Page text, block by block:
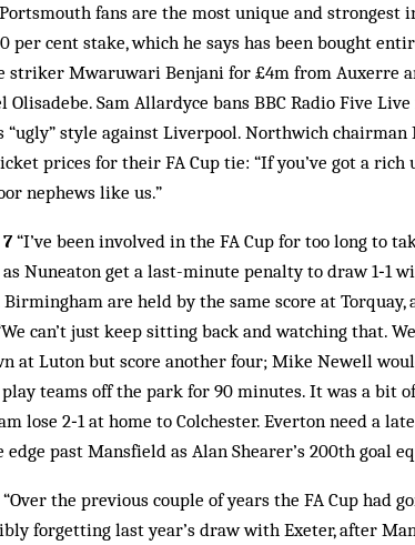
fans are the most unique and strongest
per cent stake, which he says has been bought
striker Mwaruwari Benjani for £4m from Auxerre
Olisadebe. Sam Allardyce bans BBC Radio Five
“ugly” style against Liverpool. Northwich
prices for their FA Cup tie: “If you’ve got a
nephews like us.”
“I’ve been involved in the FA Cup for too long to
Nuneaton get a last-minute penalty to draw 1‑1
Birmingham are held by the same score at
can’t just keep sitting back and watching that.
at Luton but score another four; Mike Newell
play teams off the park for 90 minutes. It was a bit
lose 2‑1 at home to Colchester. Everton need a
edge past Mansfield as Alan Shearer’s 200th goal
“Over the previous couple of years the FA Cup had
forgetting last year’s draw with Exeter, after